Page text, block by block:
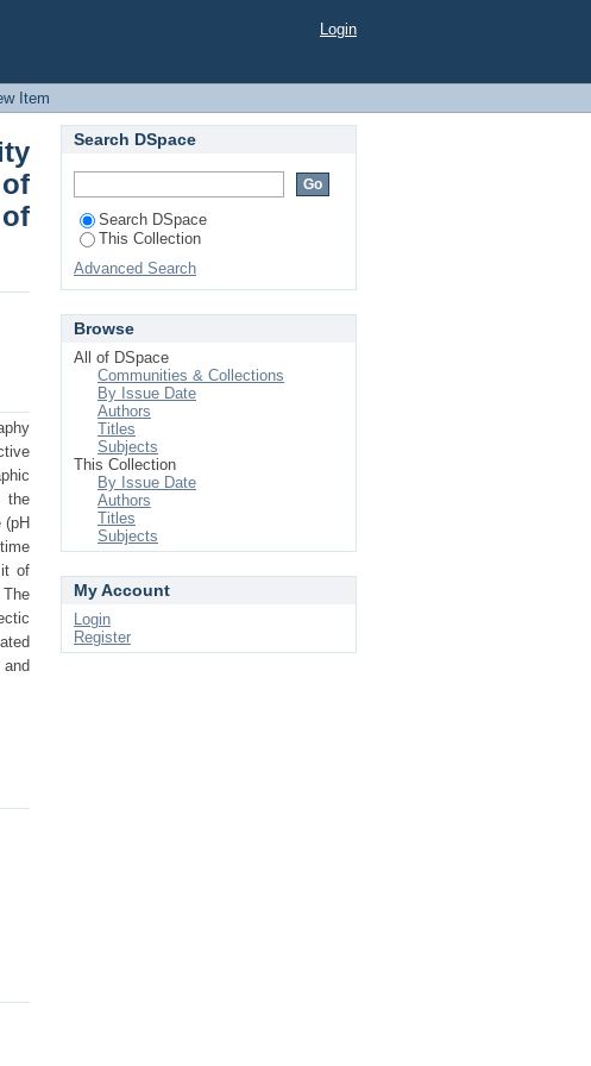
and Dissolution Testing
Metabolite Rhein in
Login
Item
the
of
Search DSpace
Search DSpace
This Collection
Advanced Search
Browse
All of DSpace
Communities & Collections
By Issue Date
Authors
Titles
Subjects
This Collection
By Issue Date
Authors
Titles
Subjects
My Account
Login
Register